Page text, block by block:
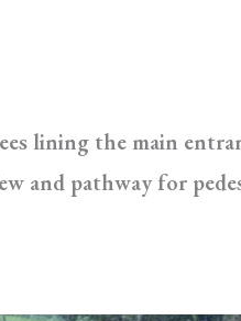
lining the main
and pathway for